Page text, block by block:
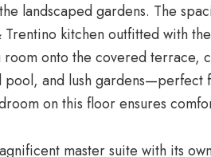
landscaped gardens. The
kitchen outfitted with
onto the covered terrace,
pool, and lush
on this floor ensures
master suite with its